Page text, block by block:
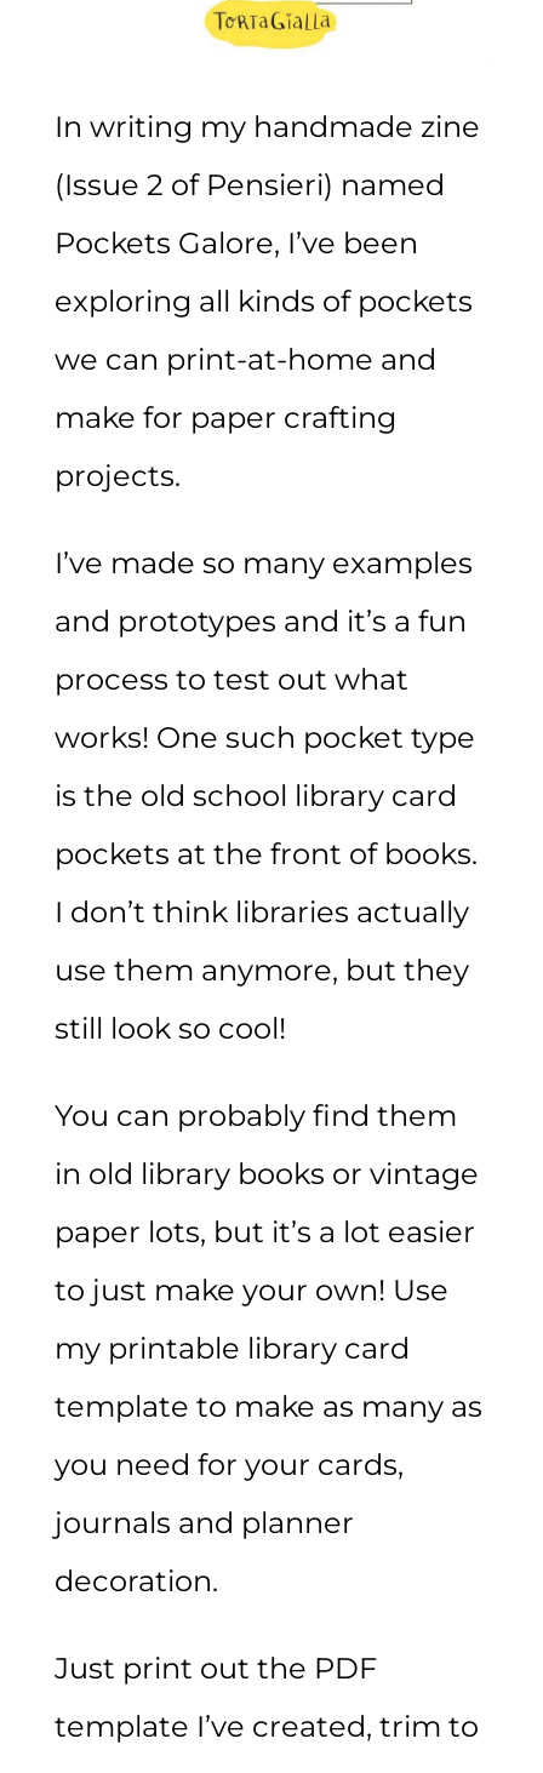
In writing my handmade zine
(Issue 2 of Pensieri) named
Pockets Galore, I’ve been
exploring all kinds of pockets
we can print-at-home and
make for paper crafting
projects.
I’ve made so many examples
and prototypes and it’s a fun
process to test out what
works! One such pocket type
is the old school library card
pockets at the front of books.
I don’t think libraries actually
use them anymore, but they
still look so cool!
You can probably find them
in old library books or vintage
paper lots, but it’s a lot easier
to just make your own! Use
my printable library card
template to make as many as
you need for your cards,
journals and planner
decoration.
Just print out the PDF
template I’ve created, trim to